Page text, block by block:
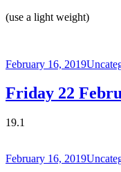
(use a light weight)
February 16, 2019
Friday 22
19.1
February 16, 2019